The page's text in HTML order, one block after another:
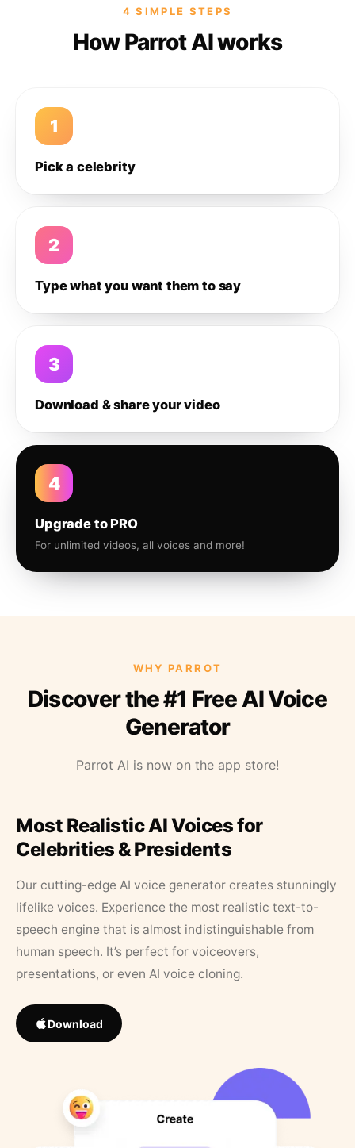
4 SIMPLE STEPS
How Parrot AI works
1
Pick a celebrity
2
Type what you want them to say
3
Download & share your video
4
Upgrade to PRO
For unlimited videos, all voices and more!
WHY PARROT
Discover the #1 Free AI Voice
Generator
Parrot AI is now on the app store!
Most Realistic AI Voices for
Celebrities & Presidents
Our cutting-edge AI voice generator creates stunningly
lifelike voices. Experience the most realistic text-to-
speech engine that is almost indistinguishable from
human speech. It’s perfect for voiceovers,
presentations, or even AI voice cloning.
Download